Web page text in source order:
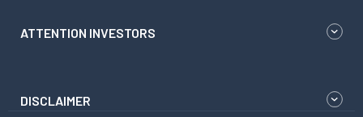
ATTENTION INVESTORS
DISCLAIMER